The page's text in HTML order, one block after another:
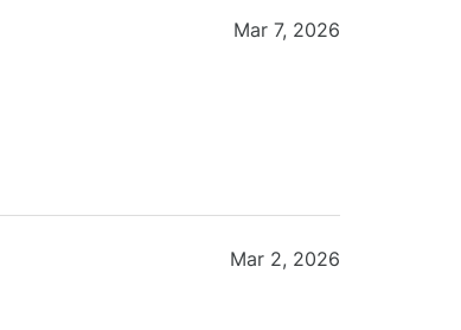
Mar 7, 2026
Mar 2, 2026